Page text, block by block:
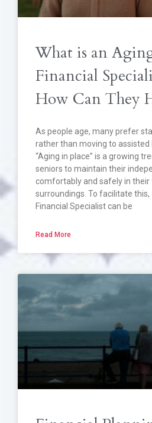
What is an
Financial
How Can They
As people age, many prefer
rather than moving to assisted
“Aging in place” is a growing
seniors to maintain their
comfortably and safely in
surroundings. To facilitate this,
Financial Specialist can be
Read More